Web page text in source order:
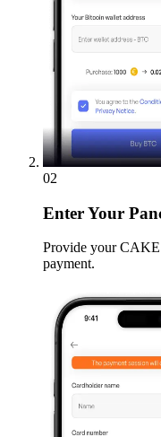
02
EnterYour
Provide your CAKE
payment.